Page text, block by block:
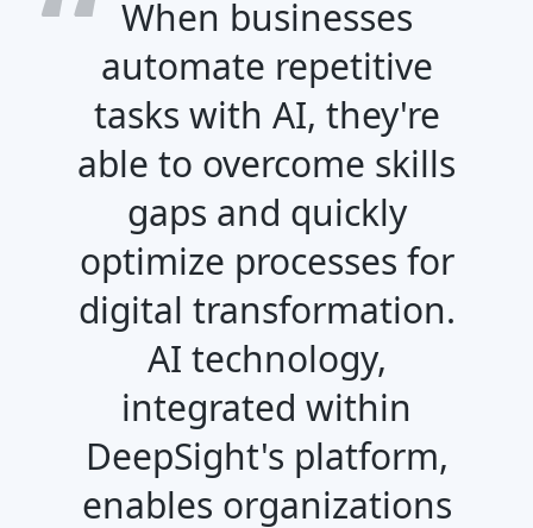
When businesses
automate repetitive
tasks with AI, they're
able to overcome skills
gaps and quickly
optimize processes for
digital transformation.
AI technology,
integrated within
DeepSight's platform,
enables organizations